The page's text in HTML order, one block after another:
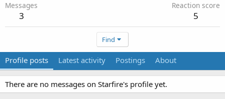
Messages
3
Reaction score
5
Find
Profile posts Latest activity Postings About
There are no messages on Starfire's profile yet.